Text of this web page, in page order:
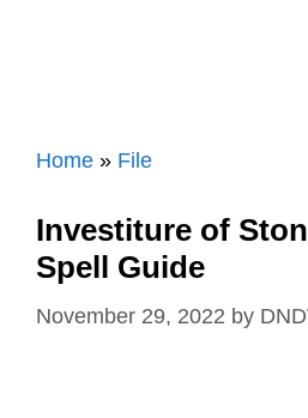
Home » File
Investiture of
Spell Guide
November 29, 2022 by